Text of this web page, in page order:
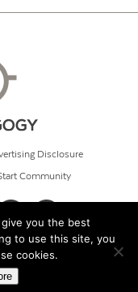
Disclosure
Community
you the best
to use this site, you
cookies.